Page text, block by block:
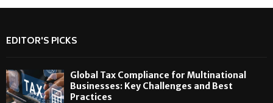
EDITOR'S PICKS
Global Tax Compliance for Multinational
Businesses: Key Challenges and Best
Practices